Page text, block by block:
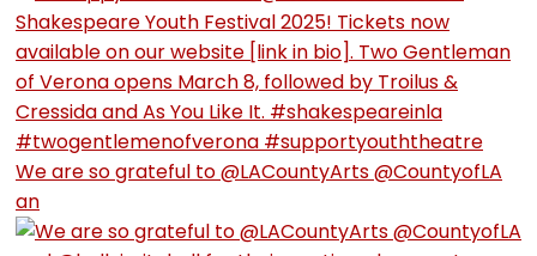
We are so grateful to @LACountyArts @CountyofLA
an